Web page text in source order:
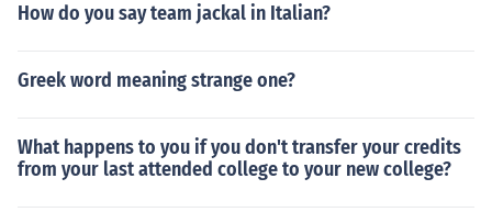
How do you say team jackal in Italian?
Greek word meaning strange one?
What happens to you if you don't transfer your credits
from your last attended college to your new college?